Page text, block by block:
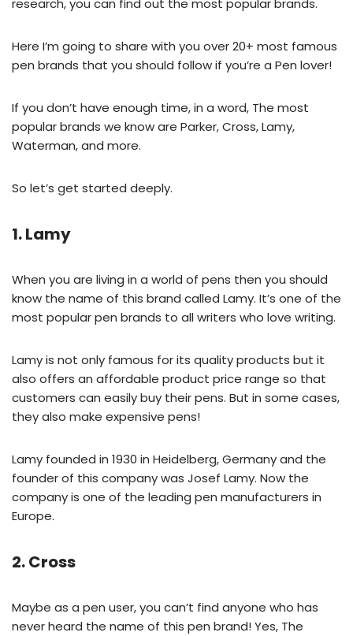
research, you can find out the most popular brands.
Here I’m going to share with you over 20+ most famous
pen brands that you should follow if you’re a Pen lover!
If you don’t have enough time, in a word, The most
popular brands we know are Parker, Cross, Lamy,
Waterman, and more.
So let’s get started deeply.
1. Lamy
When you are living in a world of pens then you should
know the name of this brand called Lamy. It’s one of the
most popular pen brands to all writers who love writing.
Lamy is not only famous for its quality products but it
also offers an affordable product price range so that
customers can easily buy their pens. But in some cases,
they also make expensive pens!
Lamy founded in 1930 in Heidelberg, Germany and the
founder of this company was Josef Lamy. Now the
company is one of the leading pen manufacturers in
Europe.
2. Cross
Maybe as a pen user, you can’t find anyone who has
never heard the name of this pen brand! Yes, The